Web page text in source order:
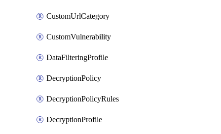
CustomUrlCategory
CustomVulnerability
DataFilteringProfile
DecryptionPolicy
DecryptionPolicyRules
DecryptionProfile